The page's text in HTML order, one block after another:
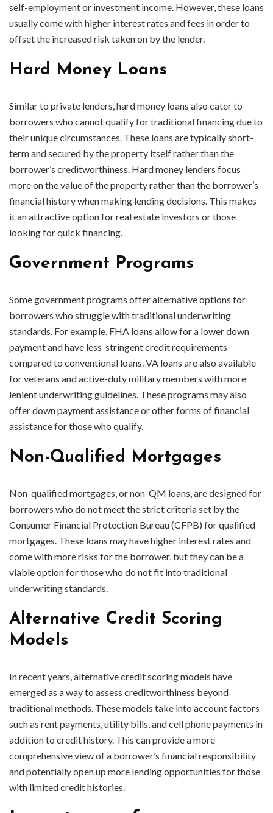
self-employment or investment income. However, these loans
usually come with higher interest rates and fees in order to
offset the increased risk taken on by the lender.
Hard Money Loans
Similar to private lenders, hard money loans also cater to
borrowers who cannot qualify for traditional financing due to
their unique circumstances. These loans are typically short-
term and secured by the property itself rather than the
borrower’s creditworthiness. Hard money lenders focus
more on the value of the property rather than the borrower’s
financial history when making lending decisions. This makes
it an attractive option for real estate investors or those
looking for quick financing.
Government Programs
Some government programs offer alternative options for
borrowers who struggle with traditional underwriting
standards. For example, FHA loans allow for a lower down
payment and have less stringent credit requirements
compared to conventional loans. VA loans are also available
for veterans and active-duty military members with more
lenient underwriting guidelines. These programs may also
offer down payment assistance or other forms of financial
assistance for those who qualify.
Non-Qualified Mortgages
Non-qualified mortgages, or non-QM loans, are designed for
borrowers who do not meet the strict criteria set by the
Consumer Financial Protection Bureau (CFPB) for qualified
mortgages. These loans may have higher interest rates and
come with more risks for the borrower, but they can be a
viable option for those who do not fit into traditional
underwriting standards.
Alternative Credit Scoring
Models
In recent years, alternative credit scoring models have
emerged as a way to assess creditworthiness beyond
traditional methods. These models take into account factors
such as rent payments, utility bills, and cell phone payments in
addition to credit history. This can provide a more
comprehensive view of a borrower’s financial responsibility
and potentially open up more lending opportunities for those
with limited credit histories.